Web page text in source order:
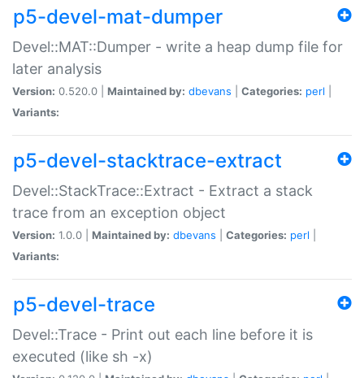
p5-devel-mat-dumper
Devel::MAT::Dumper - write a heap dump file for
later analysis
Version: 0.520.0 | Maintained by: dbevans Categories: perl
Variants:
p5-devel-stacktrace-extract
Devel::StackTrace::Extract - Extract a stack
trace from an exception object
Version: 1.0.0 | Maintained by: dbevans Categories: perl
Variants:
p5-devel-trace
Devel::Trace - Print out each line before it is
executed (like sh -x)